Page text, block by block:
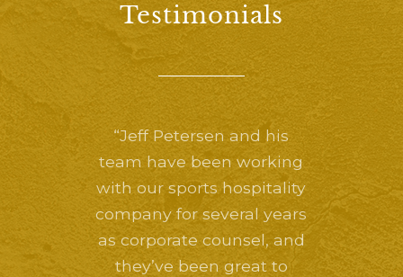
Testimonials
“Jeff Petersen and his
team have been working
with our sports hospitality
company for several years
as corporate counsel, and
they’ve been great to